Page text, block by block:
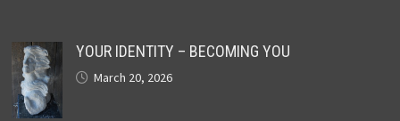
YOUR IDENTITY – BECOMING YOU
March 20, 2026